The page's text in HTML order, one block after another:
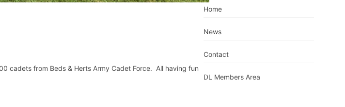
cadets from ⁦Beds & Herts Army Cadet Force. All having fun
Home
News
Contact
DL Members Area